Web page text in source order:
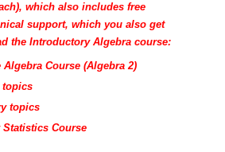
which also includes free
support, which you also get
the Introductory Algebra course:
Algebra Course (Algebra 2)
topics
topics
Course